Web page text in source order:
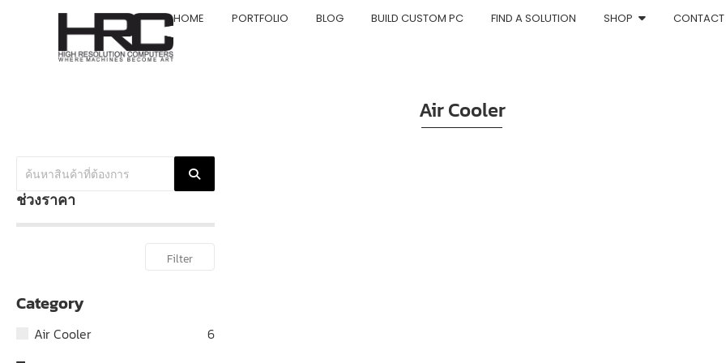
HOME PORTFOLIO BLOG BUILD CUSTOM PC FIND A SOLUTION SHOP CONTACT
Air Cooler
ช่วงราคา
Filter
Category
Air Cooler 6